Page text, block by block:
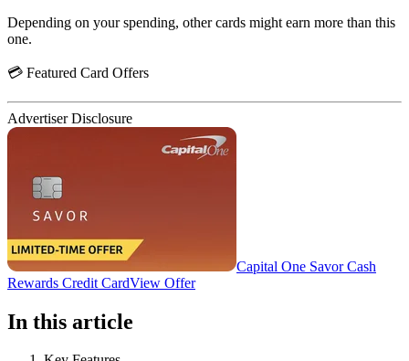
Depending on your spending, other cards might earn more than this
one.
💳 Featured Card Offers
Advertiser Disclosure
Capital One Savor Cash
Rewards Credit CardView Offer
In this article